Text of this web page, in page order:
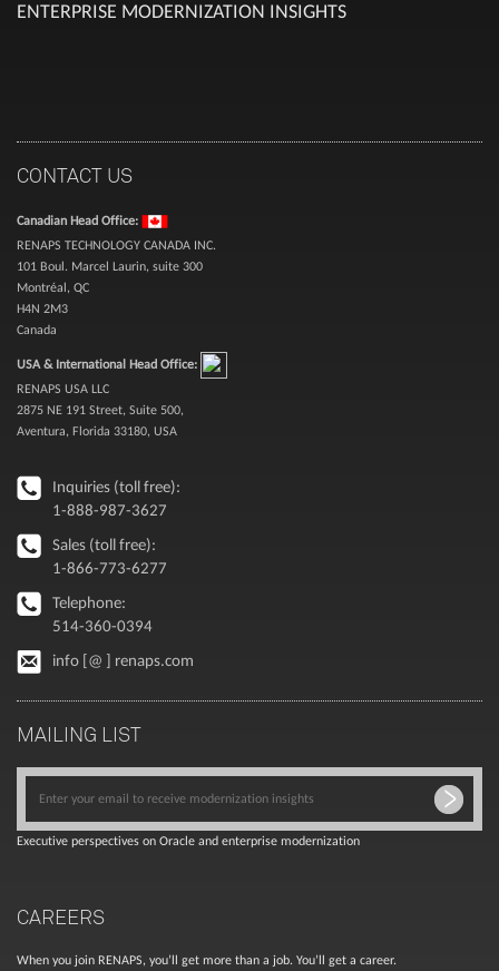
ENTERPRISE MODERNIZATION INSIGHTS
CONTACT US
Canadian Head Office:
RENAPS TECHNOLOGY CANADA INC.
101 Boul. Marcel Laurin, suite 300
Montréal, QC
H4N 2M3
Canada
USA & International Head Office:
RENAPS USA LLC
2875 NE 191 Street, Suite 500,
Aventura, Florida 33180, USA
Inquiries (toll free):
1-888-987-3627
Sales (toll free):
1-866-773-6277
Telephone:
514-360-0394
info [@ ] renaps.com
MAILING LIST
Executive perspectives on Oracle and enterprise modernization
CAREERS
When you join RENAPS, you’ll get more than a job. You’ll get a career.